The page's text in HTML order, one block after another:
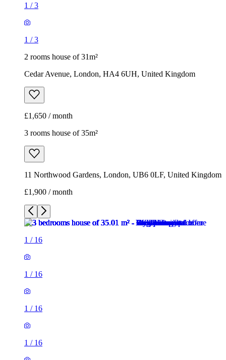
1 /3
1 /3
2 rooms house of 31m²
Cedar Avenue, London, HA4 6UH, United Kingdom
£1,650 / month
3 rooms house of 35m²
11 Northwood Gardens, London, UB6 0LF, United Kingdom
£1,900 / month
1 / 16
1 / 16
1 / 16
1 / 16